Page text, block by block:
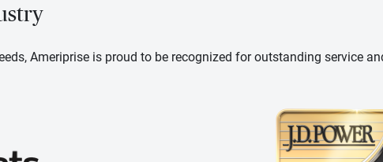
Ameriprise is proud to be recognized for outstanding service